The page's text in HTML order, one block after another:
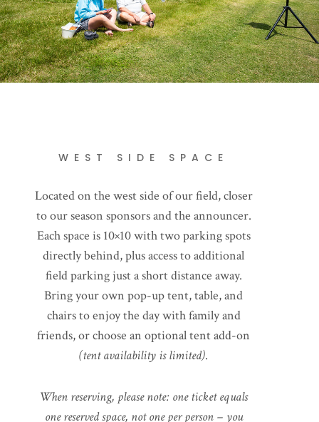
WEST SIDE SPACE
Located on the west side of our field, closer
to our season sponsors and the announcer.
Each space is 10×10 with two parking spots
directly behind, plus access to additional
field parking just a short distance away.
Bring your own pop-up tent, table, and
chairs to enjoy the day with family and
friends, or choose an optional tent add-on
(tent availability is limited).
When reserving, please note: one ticket equals
one reserved space, not one per person – you